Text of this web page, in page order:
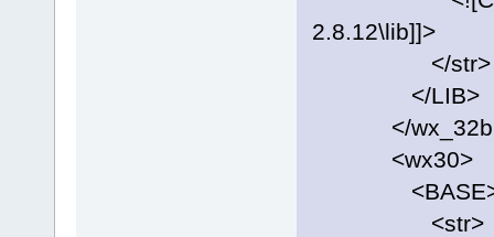
2.8.12\lib]]>
</str>
</LIB>
</
<wx30>
<str>